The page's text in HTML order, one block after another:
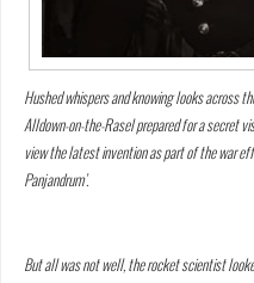
Hushed whispers and knowing looks across
Alldown-on-the-Rasel prepared for a secret
view the latest invention as part of the war
Panjandrum’.
But all was not well, the rocket scientist